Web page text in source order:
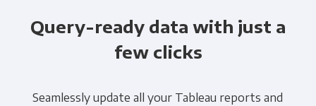
Query-ready data with just a
few clicks
Seamlessly update all your Tableau reports and